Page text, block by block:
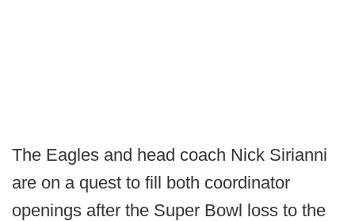
The Eagles and head coach Nick Sirianni
are on a quest to fill both coordinator
openings after the Super Bowl loss to the